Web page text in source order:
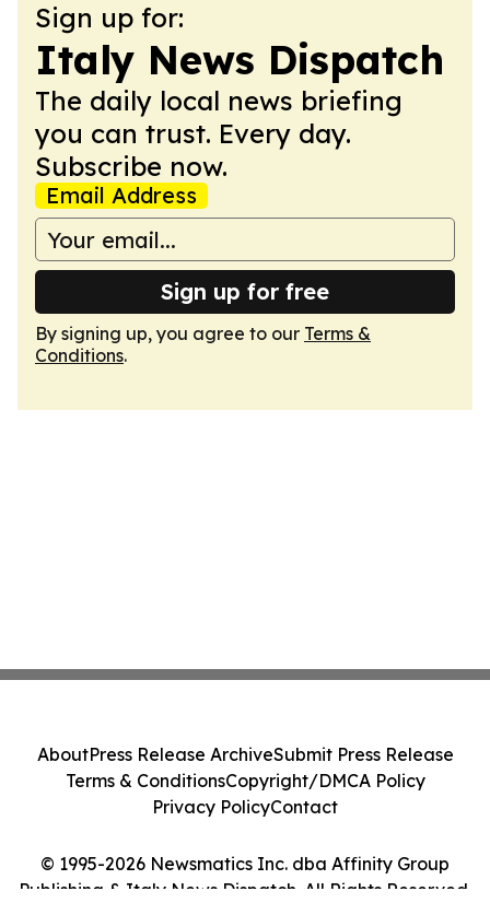
Sign up for:
Italy News Dispatch
The daily local news briefing
you can trust. Every day.
Subscribe now.
Email Address
Sign up for free
By signing up, you agree to our Terms &
Conditions.
© 1995-2026 Newsmatics Inc. dba Affinity Group
Publishing & Italy News Dispatch. All Rights Reserved.
AboutPress Release ArchiveSubmit Press Release
Terms & ConditionsCopyright/DMCA Policy
Privacy PolicyContact